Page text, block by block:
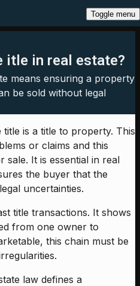
Toggle menu
itle in real estate?
means ensuring a property
be sold without legal
is a title to property. This
or claims and this
sale. It is essential in real
the buyer that the
uncertainties.
title transactions. It shows
from one owner to
this chain must be
law defines a